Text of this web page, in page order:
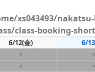
xs043493/
class-booking-
6/12(金) 6/13
× ×
× ×